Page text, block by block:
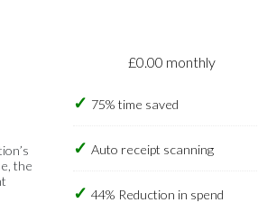
the
£0.00 monthly
75% time saved
Auto receipt scanning
44% Reduction in spend